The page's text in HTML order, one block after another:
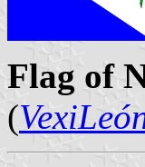
Flag of
(